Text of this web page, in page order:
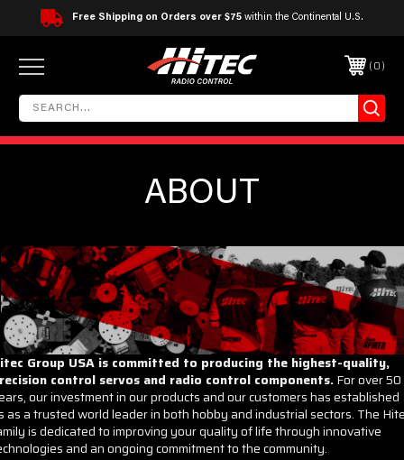
Free Shipping on Orders over $75 within the Continental U.S.
0
ABOUT
Group USA is committed to producing the highest-quality,
control servos and radio control components.For over 50
our investment in our products and our customers has established
as a trusted world leader in both hobby and industrial sectors. The
is dedicated to improving your quality of life through innovative
and an ongoing commitment to the community.